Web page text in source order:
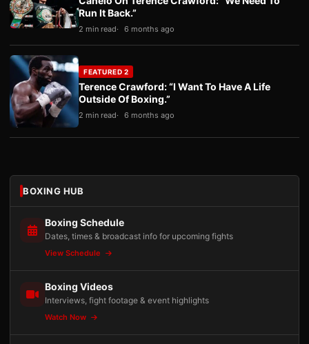
Run It Back.”
2 min read 6 months ago
FEATURED 2
Terence Crawford: “I Want To Have A Life
Outside Of Boxing.”
2 min read 6 months ago
BOXING HUB
Boxing Schedule
Dates, times & broadcast info for upcoming fights
View Schedule
Boxing Videos
Interviews, fight footage & event highlights
Watch Now